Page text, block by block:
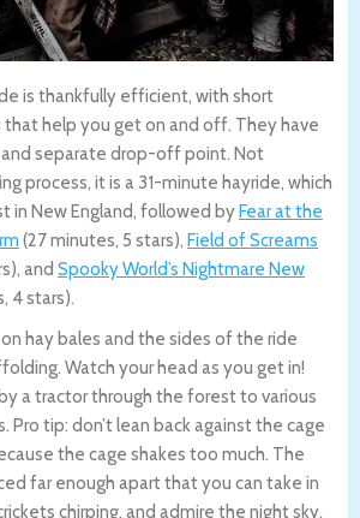
is thankfully efficient, with short
help you get on and off. They have
separate drop-off point. Not
process, it is a 31-minute hayride, which
in New England, followed byFear at the
(27 minutes, 5 stars), Field of Screams
and Spooky World’s Nightmare New
4 stars).
hay bales and the sides of the ride
Watch your head as you get in!
a tractor through the forest to various
Pro tip: don’t lean back against the cage
the cage shakes too much. The
far enough apart that you can take in
chirping, and admire the night sky,